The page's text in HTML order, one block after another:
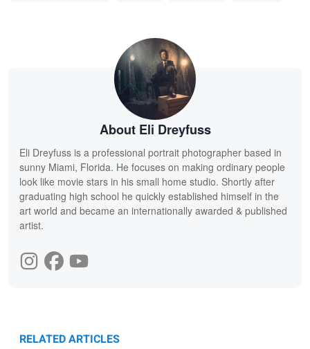
About Eli Dreyfuss
Eli Dreyfuss is a professional portrait photographer based in
sunny Miami, Florida. He focuses on making ordinary people
look like movie stars in his small home studio. Shortly after
graduating high school he quickly established himself in the
art world and became an internationally awarded & published
artist.
RELATED ARTICLES